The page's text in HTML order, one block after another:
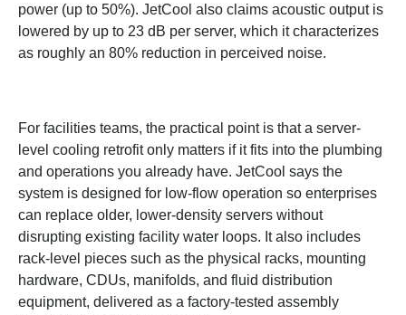
power (up to 50%). JetCool also claims acoustic output is
lowered by up to 23 dB per server, which it characterizes
as roughly an 80% reduction in perceived noise.
For facilities teams, the practical point is that a server-
level cooling retrofit only matters if it fits into the plumbing
and operations you already have. JetCool says the
system is designed for low-flow operation so enterprises
can replace older, lower-density servers without
disrupting existing facility water loops. It also includes
rack-level pieces such as the physical racks, mounting
hardware, CDUs, manifolds, and fluid distribution
equipment, delivered as a factory-tested assembly